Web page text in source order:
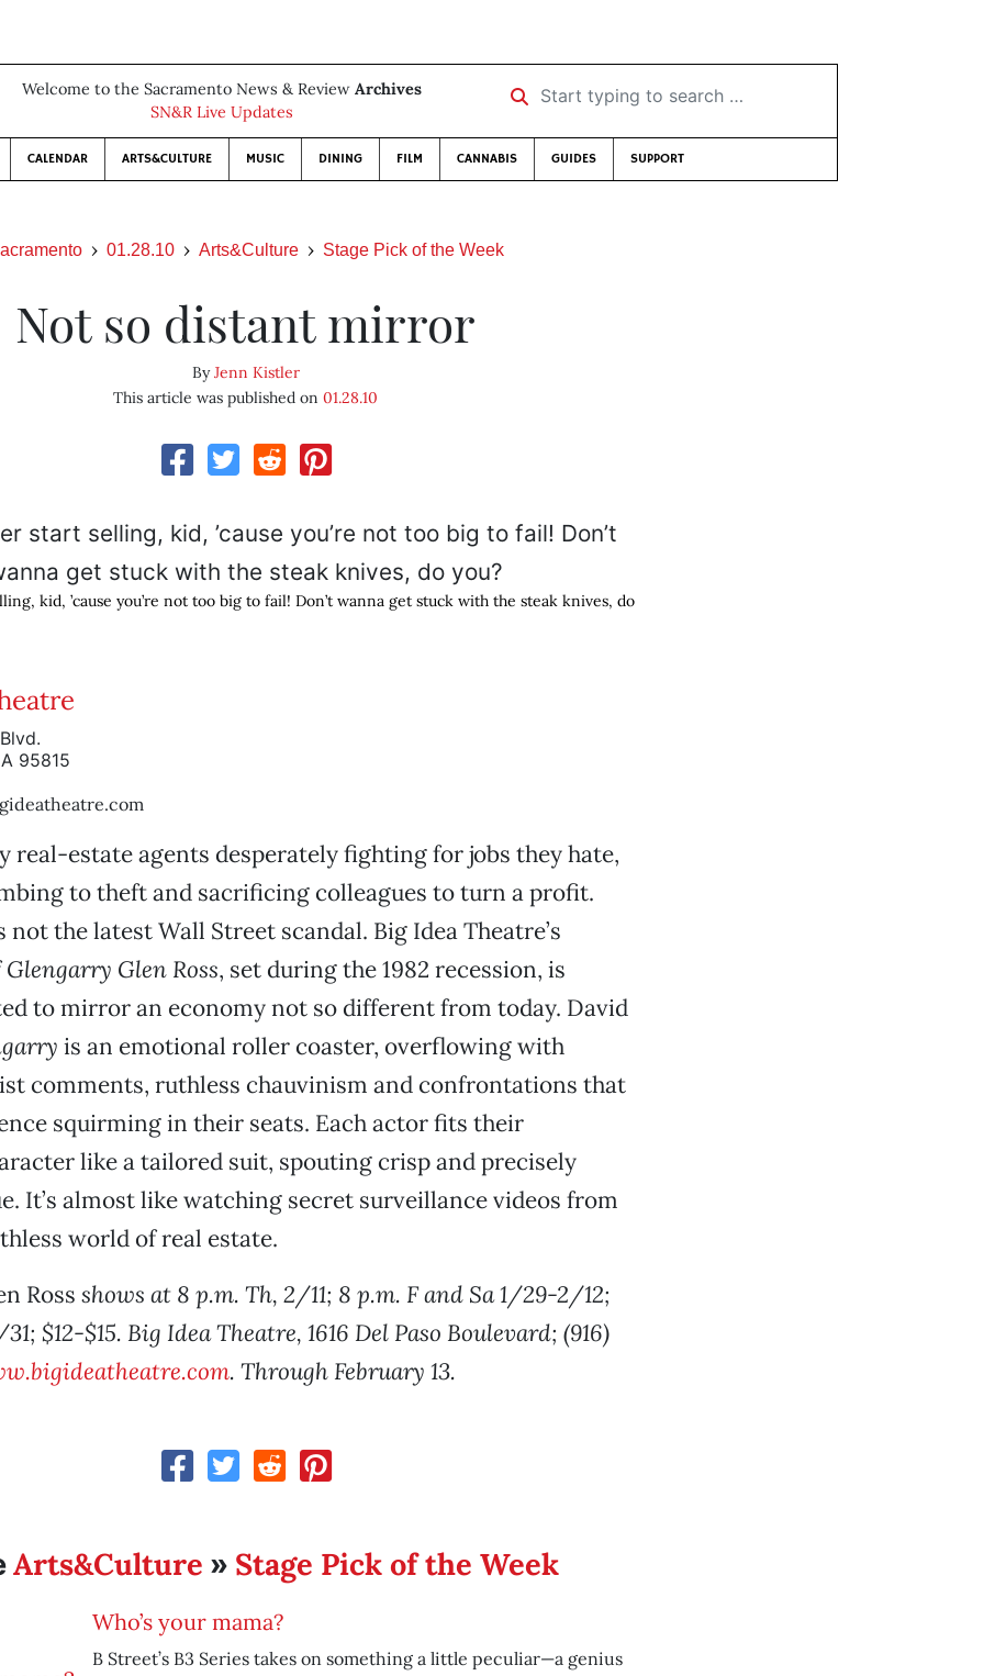
Welcome to the Sacramento News & Review Archives
SN&R Live Updates
Start typing to search …
CALENDAR ARTS&CULTURE MUSIC DINING FILM CANNABIS GUIDES SUPPORT
01.28.10 Arts&Culture Stage Pick of the Week
Not so distant mirror
ByJenn Kistler
This article was published on01.28.10
kid, ’cause you’re not too big to fail! Don’t wanna get stuck with the steak knives, do
95815
real-estate agents desperately fighting for jobs they hate,
to theft and sacrificing colleagues to turn a profit.
not the latest Wall Street scandal. Big Idea Theatre’s
Glengarry Glen Ross, set during the 1982 recession, is
to mirror an economy not so different from today. David
is an emotional roller coaster, overflowing with
comments, ruthless chauvinism and confrontations that
squirming in their seats. Each actor fits their
like a tailored suit, spouting crisp and precisely
It’s almost like watching secret surveillance videos from
world of real estate.
Ross shows at 8 p.m. Th, 2/11; 8 p.m. F and Sa 1/29-2/12;
$12-$15. Big Idea Theatre, 1616 Del Paso Boulevard; (916)
. Through February 13.
Arts&Culture » Stage Pick of the Week
Who’s your mama?
B Street’s B3 Series takes on something a little peculiar—a genius